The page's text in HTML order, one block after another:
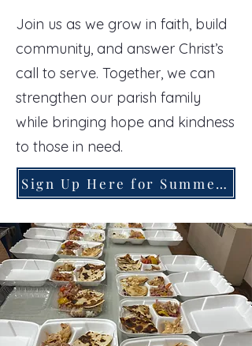
Join us as we grow in faith, build
community, and answer Christ’s
call to serve. Together, we can
strengthen our parish family
while bringing hope and kindness
to those in need.
Sign Up Here for Summer Service Opportunities